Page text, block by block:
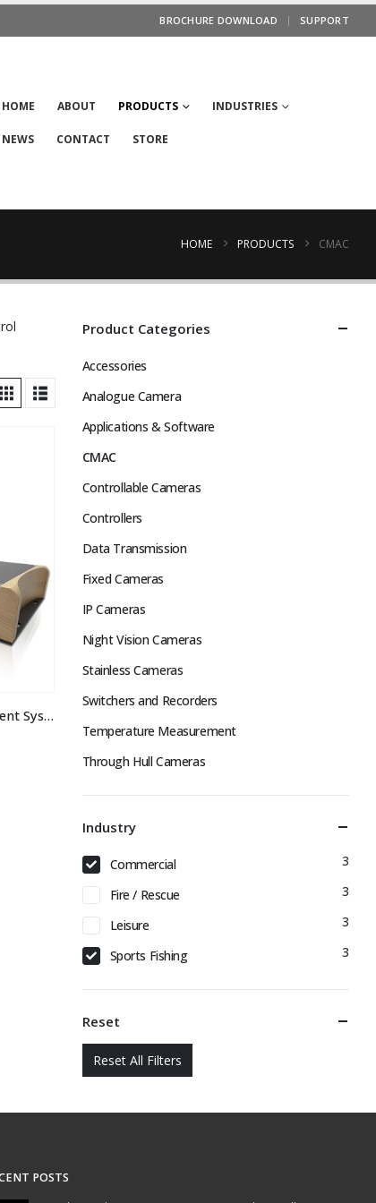
BROCHURE DOWNLOAD SUPPORT
HOME ABOUT PRODUCTS INDUSTRIES
NEWS CONTACT STORE
HOME PRODUCTS CMAC
CMAC Camera & Alarm Management System
Product Categories
Accessories
Analogue Camera
Applications & Software
CMAC
Controllable Cameras
Controllers
Data Transmission
Fixed Cameras
IP Cameras
Night Vision Cameras
Stainless Cameras
Switchers and Recorders
Temperature Measurement
Through Hull Cameras
Industry
Commercial
3
Fire / Rescue
3
Leisure
3
Sports Fishing
3
Reset
Reset All Filters
POSTS